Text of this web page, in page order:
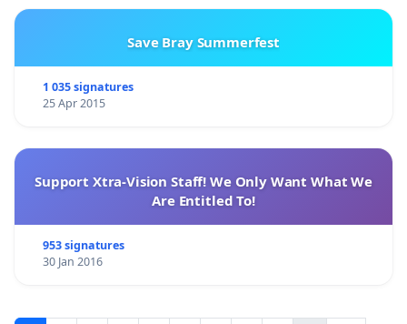
Save Bray Summerfest
1 035 signatures
25 Apr 2015
Support Xtra-Vision Staff! We Only Want What We
Are Entitled To!
953 signatures
30 Jan 2016